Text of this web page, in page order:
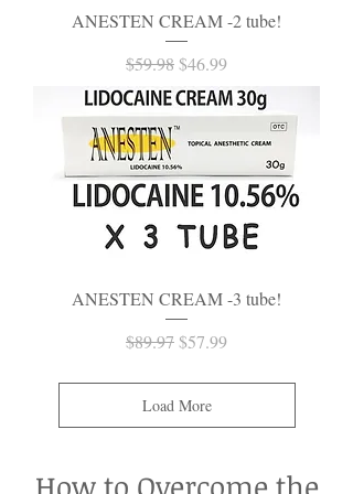
ANESTEN CREAM -2 tube!
Regular Price
$59.98Sale Price
$46.99
ANESTEN CREAM -3 tube!
Regular Price
$89.97Sale Price
$57.99
Load More